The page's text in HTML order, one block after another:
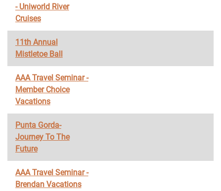
- Uniworld River
Cruises
11th Annual
Mistletoe Ball
AAA Travel Seminar -
Member Choice
Vacations
Punta Gorda-
Journey To The
Future
AAA Travel Seminar -
Brendan Vacations